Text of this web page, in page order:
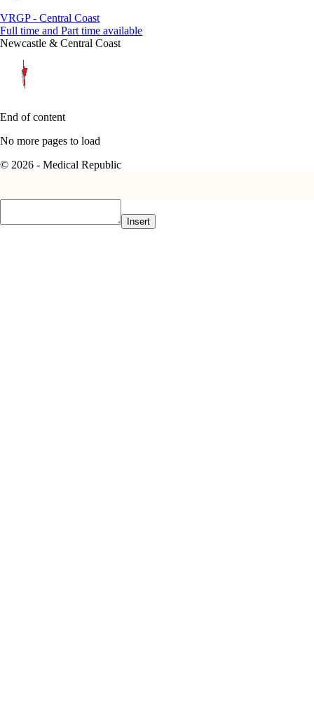
VRGP - Central Coast
Full time and Part time available
Newcastle & Central Coast
End of content
No more pages to load
© 2026 - Medical Republic
Insert